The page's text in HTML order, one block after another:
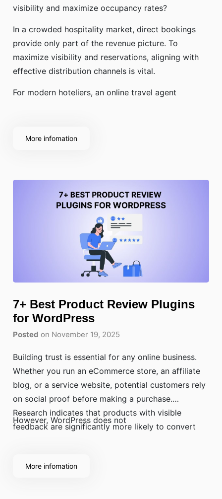
visibility and maximize occupancy rates?
In a crowded hospitality market, direct bookings
provide only part of the revenue picture. To
maximize visibility and reservations, aligning with
effective distribution channels is vital.
For modern hoteliers, an online travel agent
More infomation
7+ Best Product Review Plugins
for WordPress
Posted on November 19, 2025
Building trust is essential for any online business.
Whether you run an eCommerce store, an affiliate
blog, or a service website, potential customers rely
on social proof before making a purchase.
Research indicates that products with visible
feedback are significantly more likely to convert
However, WordPress does not
More infomation